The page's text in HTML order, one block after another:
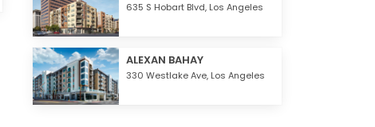
635 S Hobart Blvd, Los Angeles
ALEXAN BAHAY
330 Westlake Ave, Los Angeles